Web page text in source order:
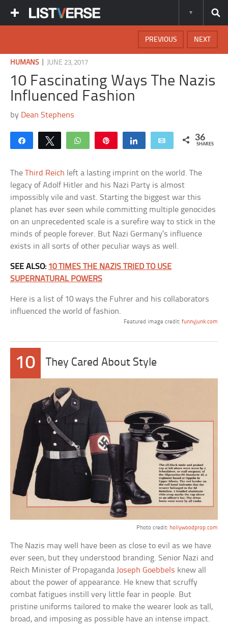
NEXT
PREVIOUS
HUMANS| JUNE 23, 2017
10 Fascinating Ways The Nazis
Influenced Fashion
by Dean Stephens
Share Tweet WhatsApp Share Email 36
SHARES
TheThird Reich left a lasting imprint on the world. The
legacy of Adolf Hitler and his Nazi Party is almost
impossibly vile and vast. Starting the biggest war this
planet has ever seen while committing multiple genocides
on an unprecedented scale is a surefire way to stick in the
minds of people forever. But Nazi Germany’s influence
exists in all sorts of other peculiar ways as well.
SEE ALSO: 10 TIMES THE NAZIS TRIED TO USE
SUPERNATURAL POWERS
Here is a list of 10 ways the Fuhrer and his collaborators
influenced the world of fashion.
Featured image credit: funnyjunk.com
10 They Cared About Style
Photo credit: hollywoodprop.com
The Nazis may well have been as close to evil as we have
ever seen, but they understood branding. Senior Nazi and
Reich Minister of Propaganda Joseph Goebbels knew all
about the power of appearance. He knew that scruffy
combat fatigues instill very little fear in people. But
pristine uniforms tailored to make the wearer look as tall,
broad, and imposing as possible have an intense impact.